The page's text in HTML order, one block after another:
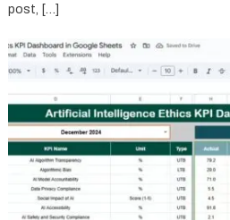
post, […]